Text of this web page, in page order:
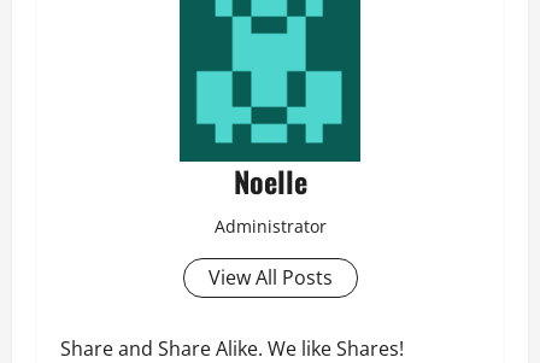
Noelle
Administrator
View All Posts
Share and Share Alike. We like Shares!